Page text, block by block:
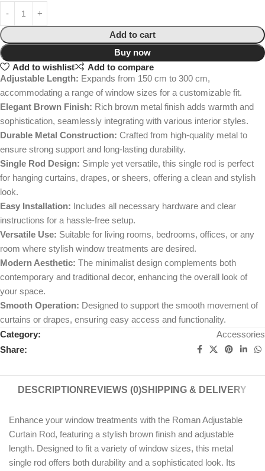
Add to cart
Buy now
Add to wishlist
Add to compare
Adjustable Length: Expands from 150 cm to 300 cm,
accommodating a range of window sizes for a customizable fit.
Elegant Brown Finish: Rich brown metal finish adds warmth and
sophistication, seamlessly integrating with various interior styles.
Durable Metal Construction: Crafted from high-quality metal to
ensure strong support and long-lasting durability.
Single Rod Design: Simple yet versatile, this single rod is perfect
for hanging curtains, drapes, or sheers, offering a clean and stylish
look.
Easy Installation: Includes all necessary hardware and clear
instructions for a hassle-free setup.
Versatile Use: Suitable for living rooms, bedrooms, offices, or any
room where stylish window treatments are desired.
Modern Aesthetic: The minimalist design complements both
contemporary and traditional decor, enhancing the overall look of
your space.
Smooth Operation: Designed to support the smooth movement of
curtains or drapes, ensuring easy access and functionality.
Category:
Accessories
Share:
DESCRIPTION REVIEWS (0)SHIPPING & DELIVERY
Enhance your window treatments with the Roman Adjustable
Curtain Rod, featuring a stylish brown finish and adjustable
length. Designed to fit a variety of window sizes, this metal
single rod offers both durability and a sophisticated look. Its